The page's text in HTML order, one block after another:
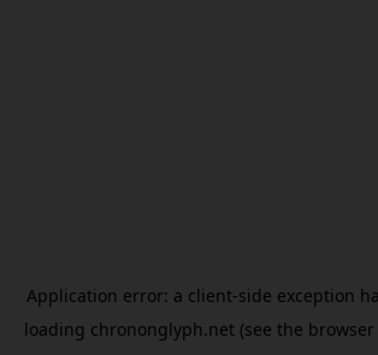
Application error: a client-side exception
loading chrononglyph.net (see the browser